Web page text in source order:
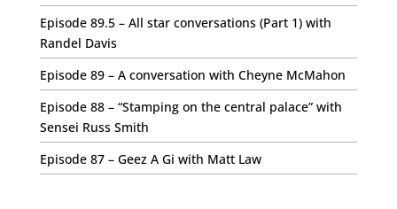
Episode 89.5 – All star conversations (Part 1) with
Randel Davis
Episode 89 – A conversation with Cheyne McMahon
Episode 88 – “Stamping on the central palace” with
Sensei Russ Smith
Episode 87 – Geez A Gi with Matt Law